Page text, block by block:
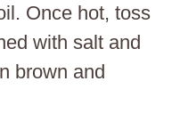
Once hot, toss
with salt and
brown and